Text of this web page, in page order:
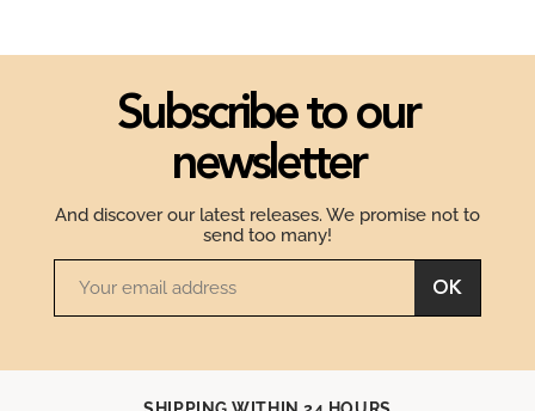
Subscribe to our
newsletter
And discover our latest releases. We promise not to
send too many!
OK